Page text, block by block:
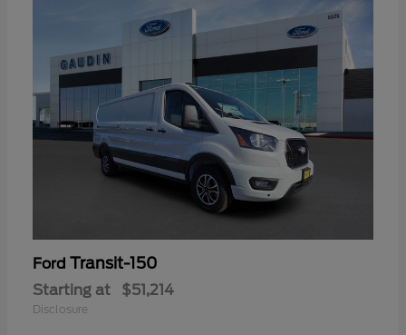
Ford Transit-150
Starting at $51,214
Disclosure